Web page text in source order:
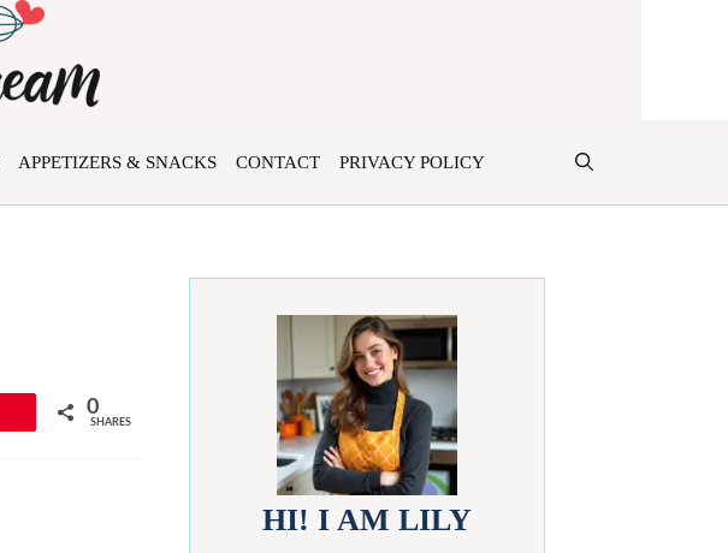
APPETIZERS & SNACKS CONTACT PRIVACY POLICY
0
SHARES
HI! I AM LILY